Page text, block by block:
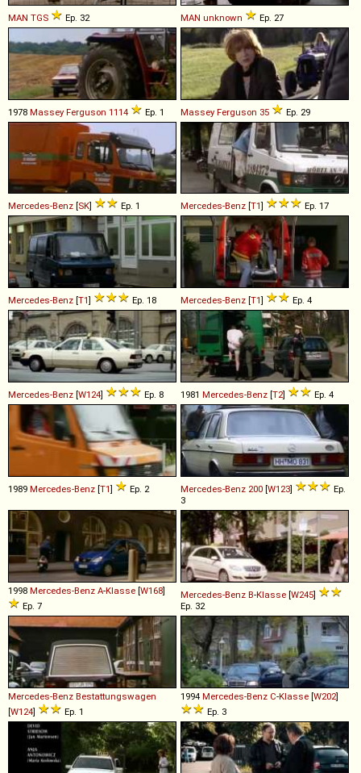
MAN TGS Ep. 32 MAN unknown Ep. 27
1978 Massey Ferguson 1114 Ep. 1 Massey Ferguson 35 Ep. 29
Mercedes-Benz [SK] Ep. 1 Mercedes-Benz [T1] Ep. 17
Mercedes-Benz [T1] Ep. 18 Mercedes-Benz [T1] Ep. 4
Mercedes-Benz [W124] Ep. 8 1981 Mercedes-Benz [T2] Ep. 4
1989 Mercedes-Benz [T1] Ep. 2 Mercedes-Benz 200 [W123]
Ep.
3
1998 Mercedes-Benz A-Klasse [W168]
Ep. 7
Mercedes-Benz B-Klasse [W245]
Ep. 32
Mercedes-Benz Bestattungswagen
[W124] Ep. 1
1994 Mercedes-Benz C-Klasse [W202]
Ep. 3